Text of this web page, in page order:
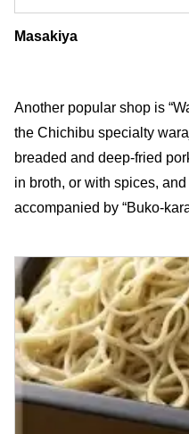
Masakiya
Another popular shop is
the Chichibu specialty
breaded and deep-fried
in broth, or with spices,
accompanied by “Buko-